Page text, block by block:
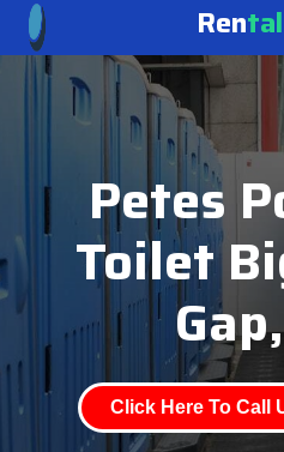
Rental
Petes
Toilet
Click Here To Call